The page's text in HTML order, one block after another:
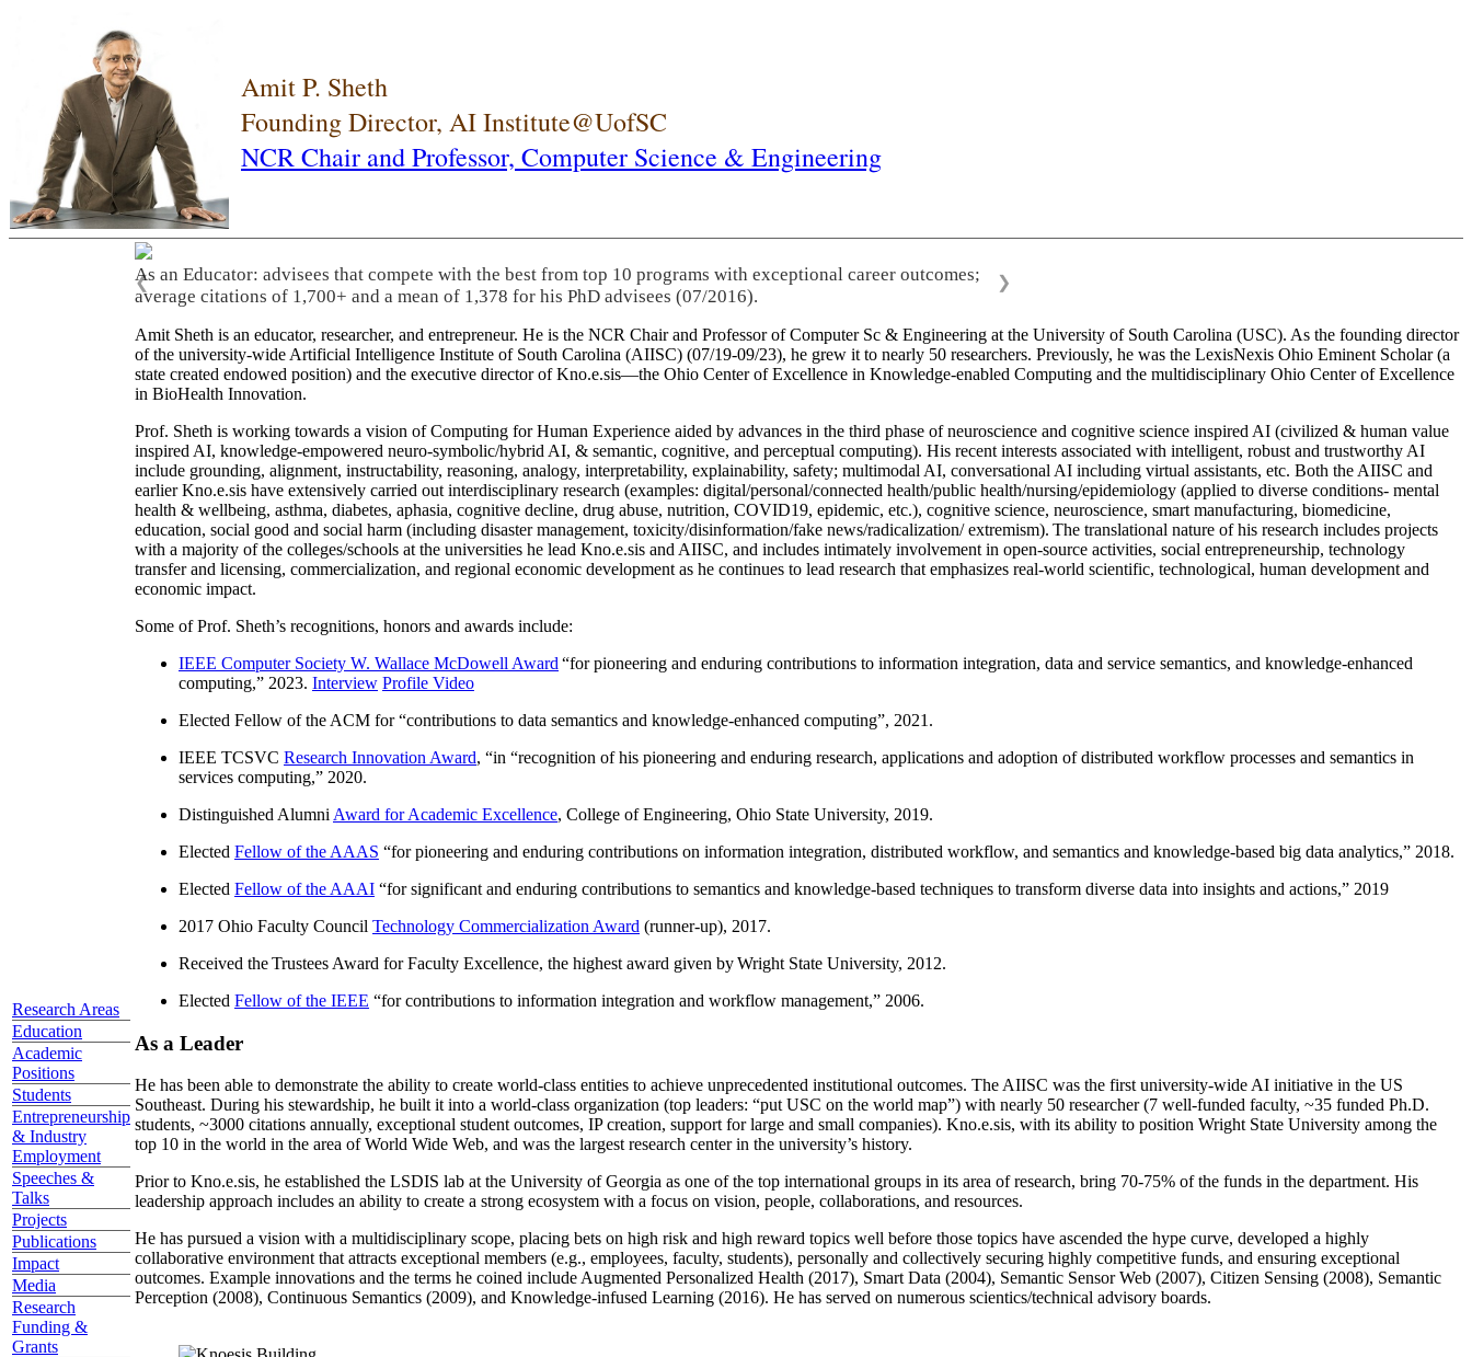
Amit P. Sheth
Founding Director, AI Institute@UofSC
NCR Chair and Professor, Computer Science & Engineering
Research Areas
Education
Academic
Positions
Students
Entrepreneurship
& Industry
Employment
Speeches &
Talks
Projects
Publications
Impact
Media
Research
Funding &
Grants
As an Educator: advisees that compete with the best from top 10 programs with exceptional career outcomes;
average citations of 1,700+ and a mean of 1,378 for his PhD advisees (07/2016).
❮ ❯
Amit Sheth is an educator, researcher, and entrepreneur. He is the NCR Chair and Professor of Computer Sc & Engineering at the University of South Carolina (USC). As the founding director
of the university-wide Artificial Intelligence Institute of South Carolina (AIISC) (07/19-09/23), he grew it to nearly 50 researchers. Previously, he was the LexisNexis Ohio Eminent Scholar (a
state created endowed position) and the executive director of Kno.e.sis—the Ohio Center of Excellence in Knowledge-enabled Computing and the multidisciplinary Ohio Center of Excellence
in BioHealth Innovation.
Prof. Sheth is working towards a vision of Computing for Human Experience aided by advances in the third phase of neuroscience and cognitive science inspired AI (civilized & human value
inspired AI, knowledge-empowered neuro-symbolic/hybrid AI, & semantic, cognitive, and perceptual computing). His recent interests associated with intelligent, robust and trustworthy AI
include grounding, alignment, instructability, reasoning, analogy, interpretability, explainability, safety; multimodal AI, conversational AI including virtual assistants, etc. Both the AIISC and
earlier Kno.e.sis have extensively carried out interdisciplinary research (examples: digital/personal/connected health/public health/nursing/epidemiology (applied to diverse conditions- mental
health & wellbeing, asthma, diabetes, aphasia, cognitive decline, drug abuse, nutrition, COVID19, epidemic, etc.), cognitive science, neuroscience, smart manufacturing, biomedicine,
education, social good and social harm (including disaster management, toxicity/disinformation/fake news/radicalization/ extremism). The translational nature of his research includes projects
with a majority of the colleges/schools at the universities he lead Kno.e.sis and AIISC, and includes intimately involvement in open-source activities, social entrepreneurship, technology
transfer and licensing, commercialization, and regional economic development as he continues to lead research that emphasizes real-world scientific, technological, human development and
economic impact.
Some of Prof. Sheth’s recognitions, honors and awards include:
IEEE Computer Society W. Wallace McDowell Award “for pioneering and enduring contributions to information integration, data and service semantics, and knowledge-enhanced
computing,” 2023. Interview Profile Video
Elected Fellow of the ACM for “contributions to data semantics and knowledge-enhanced computing”, 2021.
IEEE TCSVC Research Innovation Award, “in “recognition of his pioneering and enduring research, applications and adoption of distributed workflow processes and semantics in
services computing,” 2020.
Distinguished Alumni Award for Academic Excellence, College of Engineering, Ohio State University, 2019.
Elected Fellow of the AAAS “for pioneering and enduring contributions on information integration, distributed workflow, and semantics and knowledge-based big data analytics,” 2018.
Elected Fellow of the AAAI “for significant and enduring contributions to semantics and knowledge-based techniques to transform diverse data into insights and actions,” 2019
2017 Ohio Faculty Council Technology Commercialization Award (runner-up), 2017.
Received the Trustees Award for Faculty Excellence, the highest award given by Wright State University, 2012.
Elected Fellow of the IEEE “for contributions to information integration and workflow management,” 2006.
As a Leader
He has been able to demonstrate the ability to create world-class entities to achieve unprecedented institutional outcomes. The AIISC was the first university-wide AI initiative in the US
Southeast. During his stewardship, he built it into a world-class organization (top leaders: “put USC on the world map”) with nearly 50 researcher (7 well-funded faculty, ~35 funded Ph.D.
students, ~3000 citations annually, exceptional student outcomes, IP creation, support for large and small companies). Kno.e.sis, with its ability to position Wright State University among the
top 10 in the world in the area of World Wide Web, and was the largest research center in the university’s history.
Prior to Kno.e.sis, he established the LSDIS lab at the University of Georgia as one of the top international groups in its area of research, bring 70-75% of the funds in the department. His
leadership approach includes an ability to create a strong ecosystem with a focus on vision, people, collaborations, and resources.
He has pursued a vision with a multidisciplinary scope, placing bets on high risk and high reward topics well before those topics have ascended the hype curve, developed a highly
collaborative environment that attracts exceptional members (e.g., employees, faculty, students), personally and collectively securing highly competitive funds, and ensuring exceptional
outcomes. Example innovations and the terms he coined include Augmented Personalized Health (2017), Smart Data (2004), Semantic Sensor Web (2007), Citizen Sensing (2008), Semantic
Perception (2008), Continuous Semantics (2009), and Knowledge-infused Learning (2016). He has served on numerous scientics/technical advisory boards.